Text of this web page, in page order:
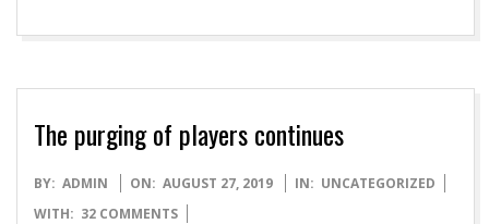
The purging of players continues
2019-
08-
BY: ADMIN ON: AUGUST 27, 2019 IN: UNCATEGORIZED
WITH: 32 COMMENTS